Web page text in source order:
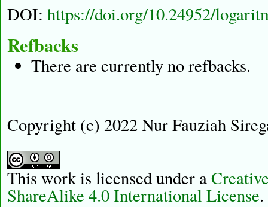
DOI: https://doi.org/10.24952/
Refbacks
There are currently no refbacks.
Copyright (c) 2022 Nur Fauziah
This work is licensed under a
ShareAlike 4.0 International License.